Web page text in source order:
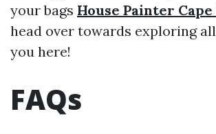
your bags House Painter
head over towards exploring
you here!
FAQs